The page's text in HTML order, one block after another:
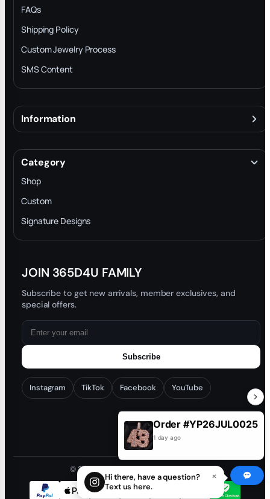
FAQs
Shipping Policy
Custom Jewelry Process
SMS Content
Information
Terms & Conditions
INTELLECTUAL PROPERTY RIGHTS
Privacy Policy
Trade-In Program
Category
Shop
Custom
Signature Designs
JOIN 365D4U FAMILY
Subscribe to get new arrivals, member exclusives, and
special offers.
Subscribe
Instagram TikTok Facebook YouTube
© 2026 365D4U. All rights reserved.
Order #YP26JUL0025
1 day ago
×
Hi there, have a question?
Text us here.